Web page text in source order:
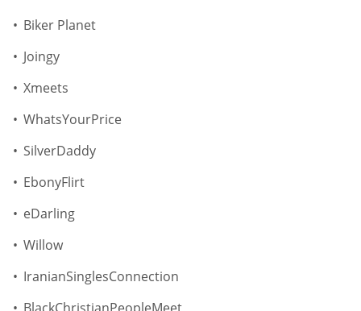
Biker Planet
Joingy
Xmeets
WhatsYourPrice
SilverDaddy
EbonyFlirt
eDarling
Willow
IranianSinglesConnection